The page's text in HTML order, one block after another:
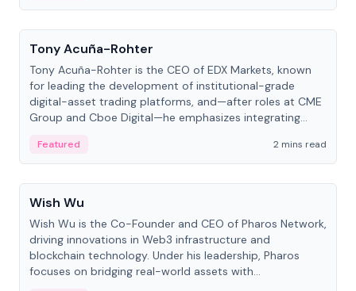
People
Tony Acuña-Rohter
Tony Acuña-Rohter is the CEO of EDX Markets, known
for leading the development of institutional-grade
digital-asset trading platforms, and—after roles at CME
Group and Cboe Digital—he emphasizes integrating
Featured
2 mins read
People
Wish Wu
Wish Wu is the Co-Founder and CEO of Pharos Network,
driving innovations in Web3 infrastructure and
blockchain technology. Under his leadership, Pharos
focuses on bridging real-world assets with